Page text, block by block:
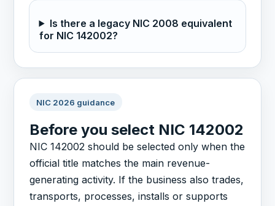
Is there a legacy NIC 2008 equivalent
for NIC 142002?
NIC 2026 guidance
Before you select NIC 142002
NIC 142002 should be selected only when the
official title matches the main revenue-
generating activity. If the business also trades,
transports, processes, installs or supports